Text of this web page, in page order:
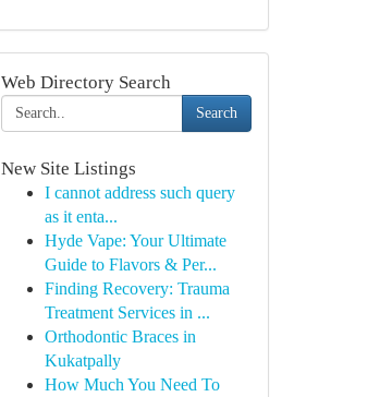
Web Directory Search
Search
New Site Listings
I cannot address such query
as it enta...
Hyde Vape: Your Ultimate
Guide to Flavors & Per...
Finding Recovery: Trauma
Treatment Services in ...
Orthodontic Braces in
Kukatpally
How Much You Need To